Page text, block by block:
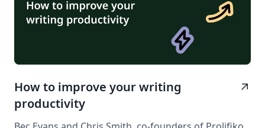
How to improve your writing
productivity
arrow_outward